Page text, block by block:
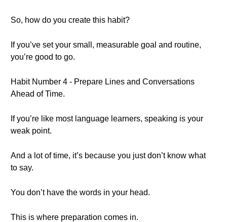
So, how do you create this habit?
If you’ve set your small, measurable goal and routine,
you’re good to go.
Habit Number 4 - Prepare Lines and Conversations
Ahead of Time.
If you’re like most language learners, speaking is your
weak point.
And a lot of time, it’s because you just don’t know what
to say.
You don’t have the words in your head.
This is where preparation comes in.